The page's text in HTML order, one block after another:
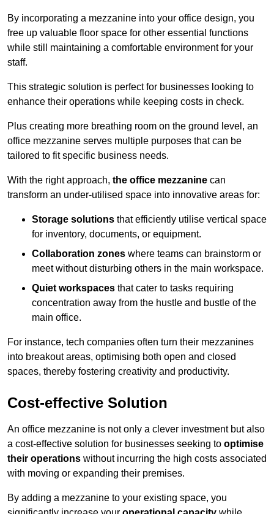
By incorporating a mezzanine into your office design, you
free up valuable floor space for other essential functions
while still maintaining a comfortable environment for your
staff.
This strategic solution is perfect for businesses looking to
enhance their operations while keeping costs in check.
Plus creating more breathing room on the ground level, an
office mezzanine serves multiple purposes that can be
tailored to fit specific business needs.
With the right approach, the office mezzanine can
transform an under-utilised space into innovative areas for:
Storage solutions that efficiently utilise vertical space
for inventory, documents, or equipment.
Collaboration zones where teams can brainstorm or
meet without disturbing others in the main workspace.
Quiet workspaces that cater to tasks requiring
concentration away from the hustle and bustle of the
main office.
For instance, tech companies often turn their mezzanines
into breakout areas, optimising both open and closed
spaces, thereby fostering creativity and productivity.
Cost-effective Solution
An office mezzanine is not only a clever investment but also
a cost-effective solution for businesses seeking to optimise
their operations without incurring the high costs associated
with moving or expanding their premises.
By adding a mezzanine to your existing space, you